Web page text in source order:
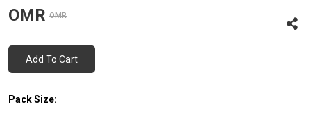
OMR OMR
Add To Cart
Pack Size: